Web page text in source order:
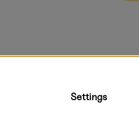
Settings